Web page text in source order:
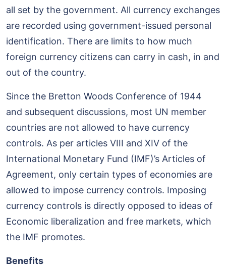
all set by the government. All currency exchanges
are recorded using government-issued personal
identification. There are limits to how much
foreign currency citizens can carry in cash, in and
out of the country.
Since the Bretton Woods Conference of 1944
and subsequent discussions, most UN member
countries are not allowed to have currency
controls. As per articles VIII and XIV of the
International Monetary Fund (IMF)’s Articles of
Agreement, only certain types of economies are
allowed to impose currency controls. Imposing
currency controls is directly opposed to ideas of
Economic liberalization and free markets, which
the IMF promotes.
Benefits